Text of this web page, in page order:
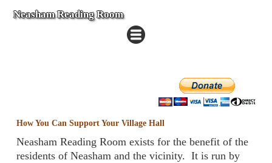
Neasham Reading Room
How You Can Support Your Village Hall
Neasham Reading Room exists for the benefit of the
residents of Neasham and the vicinity. It is run by